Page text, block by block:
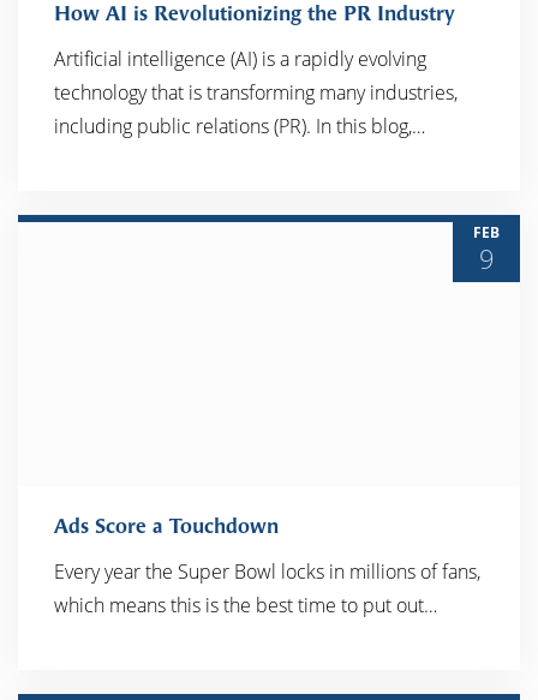
READ MORE
How AI is Revolutionizing the PR Industry
Artificial intelligence (AI) is a rapidly evolving
technology that is transforming many industries,
including public relations (PR). In this blog,…
FEB
9
READ MORE
Ads Score a Touchdown
Every year the Super Bowl locks in millions of fans,
which means this is the best time to put out…